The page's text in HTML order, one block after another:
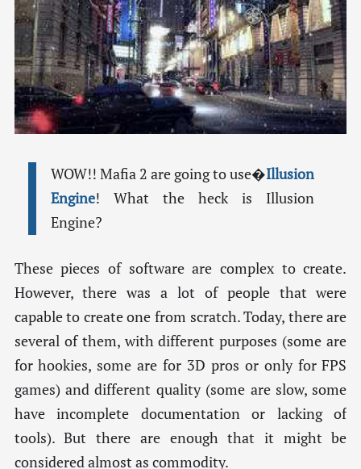
WOW!! Mafia 2 are going to use�Illusion
Engine! What the heck is Illusion
Engine?
These pieces of software are complex to create.
However, there was a lot of people that were
capable to create one from scratch. Today, there are
several of them, with different purposes (some are
for hookies, some are for 3D pros or only for FPS
games) and different quality (some are slow, some
have incomplete documentation or lacking of
tools). But there are enough that it might be
considered almost as commodity.